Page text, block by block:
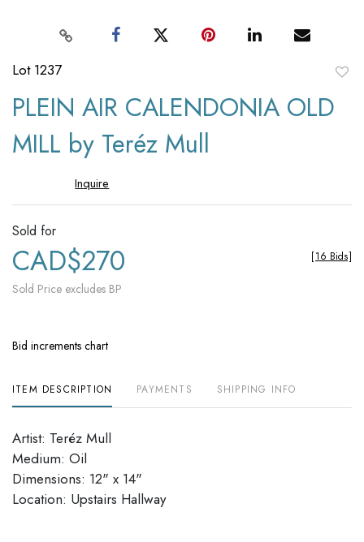
Lot 1237
PLEIN AIR CALENDONIA OLD
MILL by Teréz Mull
Inquire
Sold for
CAD$270
Sold Price excludes BP
[16 Bids]
Bid increments chart
ITEM DESCRIPTION PAYMENTS SHIPPING INFO
Artist: Teréz Mull
Medium: Oil
Dimensions: 12" x 14"
Location: Upstairs Hallway